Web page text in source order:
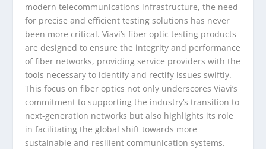
modern telecommunications infrastructure, the need
for precise and efficient testing solutions has never
been more critical. Viavi’s fiber optic testing products
are designed to ensure the integrity and performance
of fiber networks, providing service providers with the
tools necessary to identify and rectify issues swiftly.
This focus on fiber optics not only underscores Viavi’s
commitment to supporting the industry’s transition to
next-generation networks but also highlights its role
in facilitating the global shift towards more
sustainable and resilient communication systems.